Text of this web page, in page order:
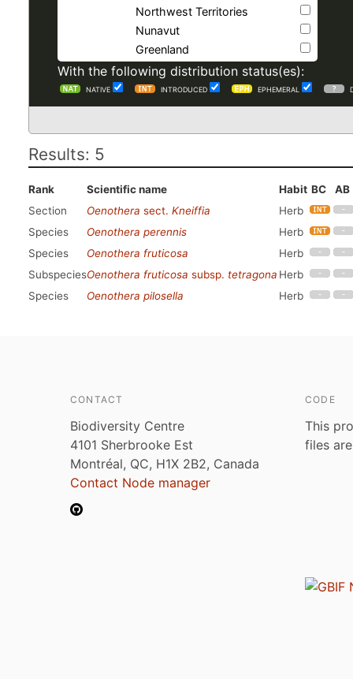
Northwest Territories
Nunavut
Greenland
With the following distribution status(es):
NATIVE INTRODUCED EPHEMERAL
Results: 5
Rank Scientific name Habit BC
AB
Section
Oenothera sect. Kneiffia
Herb
Species
Oenothera perennis
Herb
Species
Oenothera fruticosa
Herb
SubspeciesOenothera fruticosa subsp. tetragona Herb
Species
Oenothera pilosella Herb
CONTACT
Biodiversity Centre
4101 Sherbrooke Est
Montréal, QC, H1X 2B2, Canada
Contact Node manager
CODE
This
files